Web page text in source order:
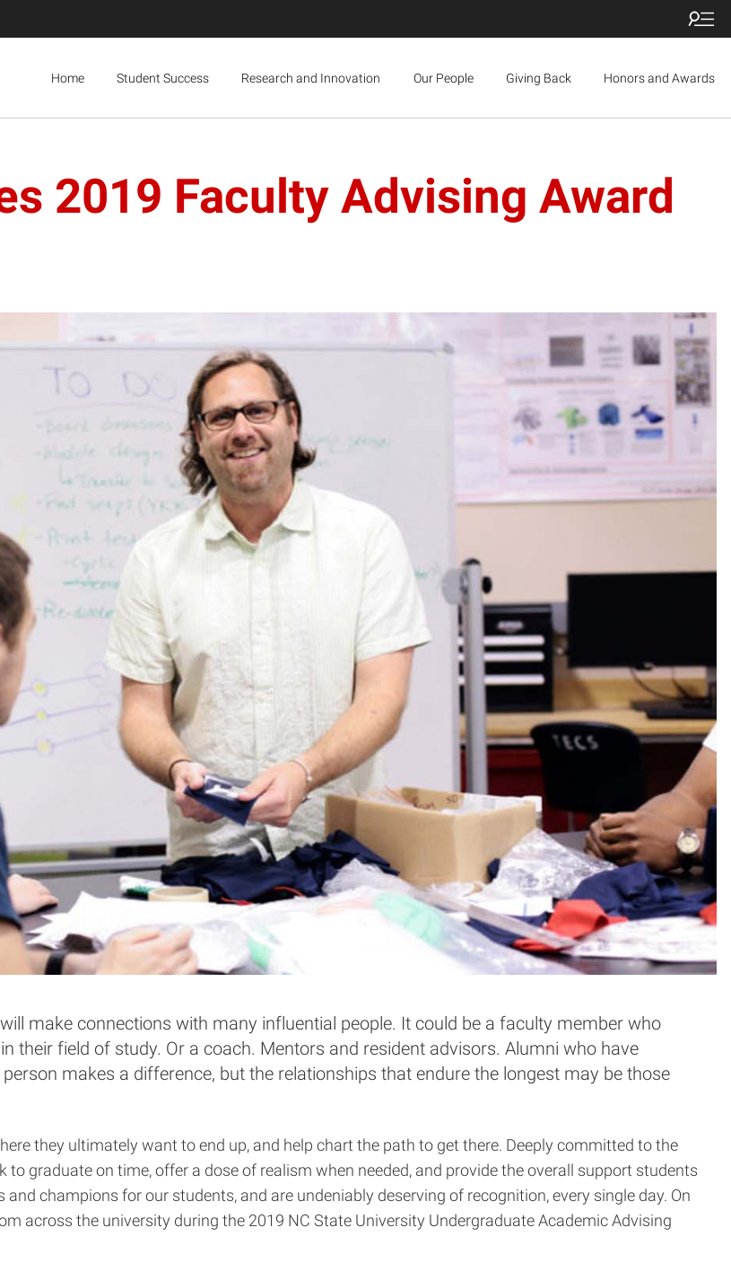
Home Student Success Research and Innovation Our People Giving Back Honors and Awards
2019 Faculty Advising Award
make connections with many influential people. It could be a faculty member who
their field of study. Or a coach. Mentors and resident advisors. Alumni who have
makes a difference, but the relationships that endure the longest may be those
they ultimately want to end up, and help chart the path to get there. Deeply committed to the
graduate on time, offer a dose of realism when needed, and provide the overall support students
champions for our students, and are undeniably deserving of recognition, every single day. On
across the university during the 2019 NC State University Undergraduate Academic Advising